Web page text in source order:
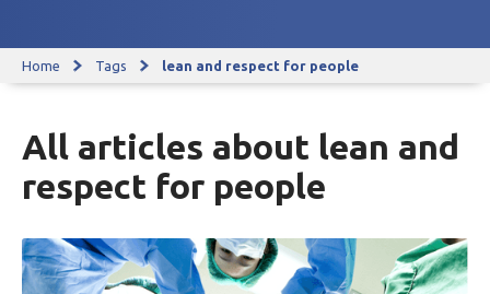
Home Tags lean and respect for people
All articles about lean and
respect for people